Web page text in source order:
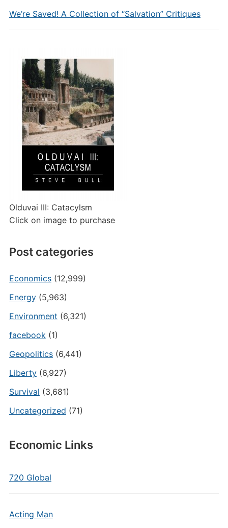
We’re Saved! A Collection of “Salvation” Critiques
Olduvai III: Catacylsm
Click on image to purchase
Post categories
Economics(12,999)
Energy(5,963)
Environment (6,321)
facebook (1)
Geopolitics(6,441)
Liberty(6,927)
Survival (3,681)
Uncategorized (71)
Economic Links
720 Global
Acting Man